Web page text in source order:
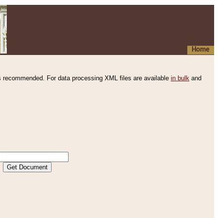
Home
recommended. For data processing XML files are available in bulk and